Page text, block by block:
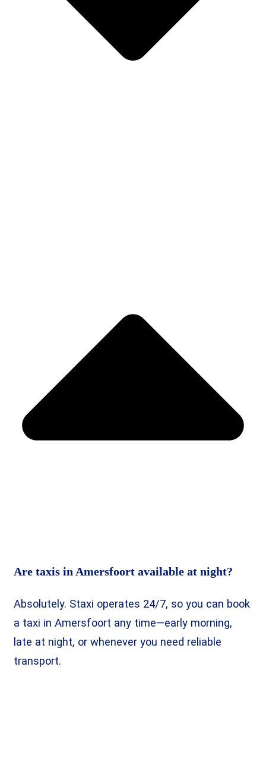
Are taxis in Amersfoort available at night?
Absolutely. Staxi operates 24/7, so you can book
a taxi in Amersfoort any time—early morning,
late at night, or whenever you need reliable
transport.